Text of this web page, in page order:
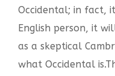
Occidental; in fact,
English person, it
as a skeptical
what Occidental